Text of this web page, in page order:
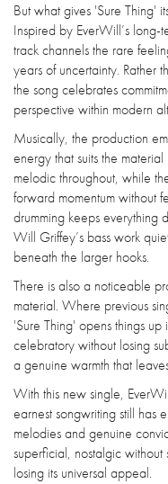
But what gives 'Sure Thing'
Inspired by EverWill’s
track channels the rare
years of uncertainty. Rather
the song celebrates
perspective within modern
Musically, the production
energy that suits the
melodic throughout, while
forward momentum without
drumming keeps everything
Will Griffey’s bass work
beneath the larger hooks.
There is also a noticeable
material. Where previous
'Sure Thing' opens things
celebratory without losing
a genuine warmth that
With this new single,
earnest songwriting still has
melodies and genuine
superficial, nostalgic
losing its universal appeal.